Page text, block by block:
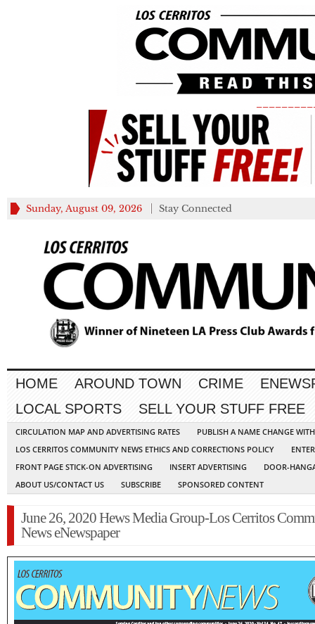
Sunday, August 09, 2026 Stay Connected
HOME AROUND TOWN CRIME
LOCAL SPORTS
SELL YOUR STUFF FREE
CIRCULATION MAP AND ADVERTISING RATES
PUBLISH A NAME CHANGE
LOS CERRITOS COMMUNITY NEWS ETHICS AND CORRECTIONS POLICY
FRONT PAGE STICK-ON ADVERTISING
INSERT ADVERTISING
DOOR-
ABOUT US/CONTACT US
SUBSCRIBE SPONSORED CONTENT
June 26, 2020 Hews Media Group-Los Cerritos
News eNewspaper